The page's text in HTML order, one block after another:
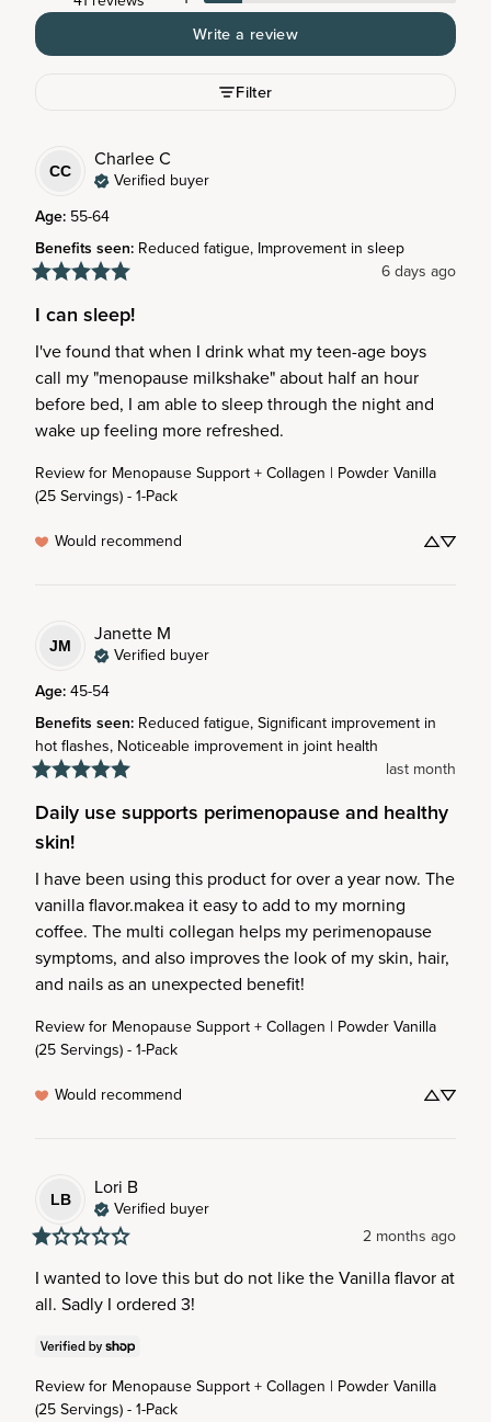
Write a review
Filter
CC CharleeC
Verified buyer
Age: 55-64
Benefits seen: Reduced fatigue, Improvement in sleep
6 days ago
I can sleep!
I've found that when I drink what my teen-age boys
call my "menopause milkshake" about half an hour
before bed, I am able to sleep through the night and
wake up feeling more refreshed.
Review for Menopause Support + Collagen | Powder Vanilla
(25 Servings) - 1-Pack
Would recommend
JM Janette M
Verified buyer
Age:45-54
Benefits seen: Reduced fatigue, Significant improvement in
hot flashes, Noticeable improvement in joint health
last month
Daily use supports perimenopause and healthy
skin!
I have been using this product for over a year now. The
vanilla flavor.makea it easy to add to my morning
coffee. The multi collegan helps my perimenopause
symptoms, and also improves the look of my skin, hair,
and nails as an unexpected benefit!
Review for Menopause Support + Collagen | Powder Vanilla
(25 Servings) - 1-Pack
Would recommend
LB Lori B
Verified buyer
2 months ago
I wanted to love this but do not like the Vanilla flavor at
all. Sadly I ordered 3!
Review for Menopause Support + Collagen | Powder Vanilla
(25 Servings) - 1-Pack